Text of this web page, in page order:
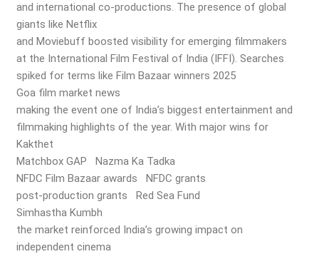
and international co-productions. The presence of global
giants like Netflix
and Moviebuff boosted visibility for emerging filmmakers
at the International Film Festival of India (IFFI). Searches
spiked for terms like Film Bazaar winners 2025
Goa film market news
making the event one of India’s biggest entertainment and
filmmaking highlights of the year. With major wins for
Kakthet
Matchbox GAP
Nazma Ka Tadka
NFDC Film Bazaar awards
NFDC grants
post-production grants
Red Sea Fund
Simhastha Kumbh
the market reinforced India’s growing impact on
independent cinema